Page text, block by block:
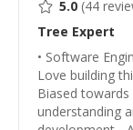
5.0 (44
Tree Expert
• Software
Love building
Biased towards
understanding